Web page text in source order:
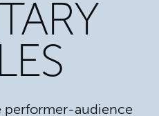
performer-audience